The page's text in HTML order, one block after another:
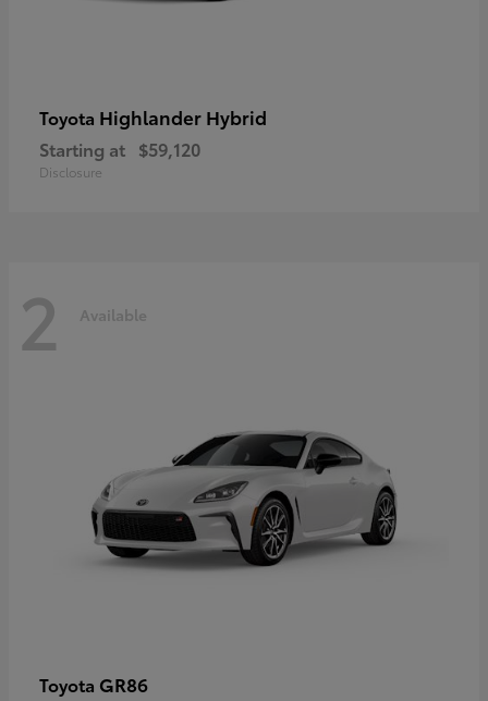
Toyota Highlander Hybrid
Starting at $59,120
Disclosure
2 Available
Toyota GR86